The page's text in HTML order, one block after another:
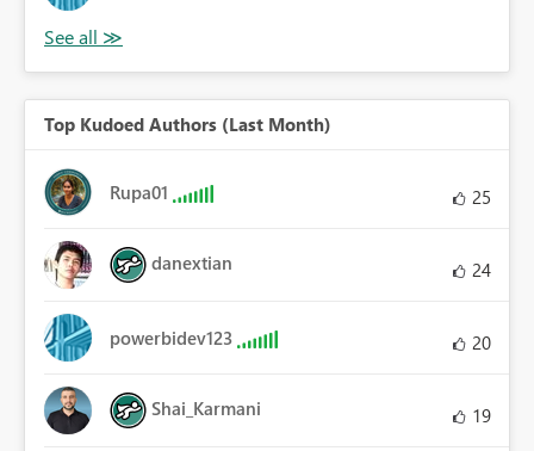
Top Kudoed Authors (Last Month)
Rupa01 25
danextian 24
powerbidev123 20
Shai_Karmani 19